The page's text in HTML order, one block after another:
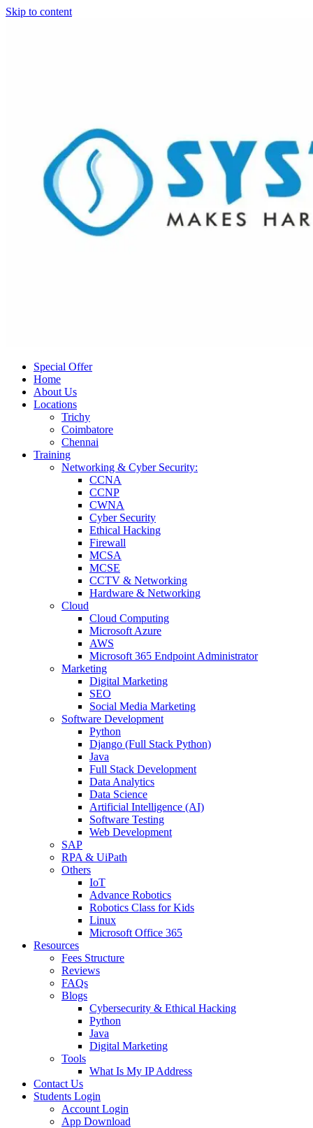
Skip to content
Special Offer
Home
About Us
Locations
Trichy
Coimbatore
Chennai
Training
Networking & Cyber Security:
CCNA
CCNP
CWNA
Cyber Security
Ethical Hacking
Firewall
MCSA
MCSE
CCTV & Networking
Hardware & Networking
Cloud
Cloud Computing
Microsoft Azure
AWS
Microsoft 365 Endpoint Administrator
Marketing
Digital Marketing
SEO
Social Media Marketing
Software Development
Python
Django (Full Stack Python)
Java
Full Stack Development
Data Analytics
Data Science
Artificial Intelligence (AI)
Software Testing
Web Development
SAP
RPA & UiPath
Others
IoT
Advance Robotics
Robotics Class for Kids
Linux
Microsoft Office 365
Resources
Fees Structure
Reviews
FAQs
Blogs
Cybersecurity & Ethical Hacking
Python
Java
Digital Marketing
Tools
What Is My IP Address
Contact Us
Students Login
Account Login
App Download